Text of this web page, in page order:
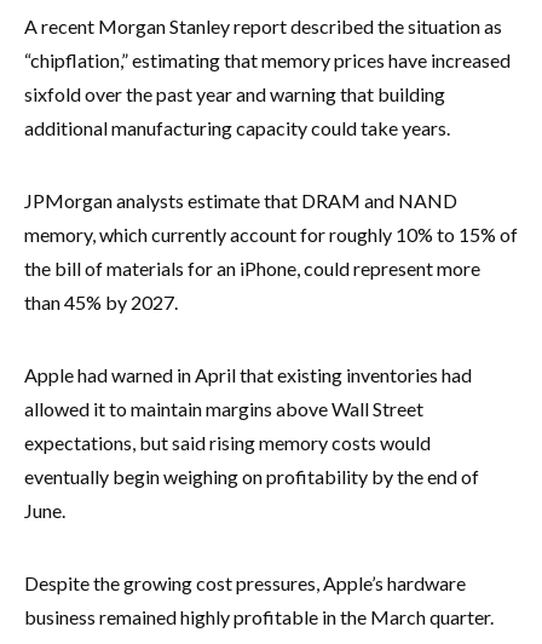
A recent Morgan Stanley report described the situation as
“chipflation,” estimating that memory prices have increased
sixfold over the past year and warning that building
additional manufacturing capacity could take years.
JPMorgan analysts estimate that DRAM and NAND
memory, which currently account for roughly 10% to 15% of
the bill of materials for an iPhone, could represent more
than 45% by 2027.
Apple had warned in April that existing inventories had
allowed it to maintain margins above Wall Street
expectations, but said rising memory costs would
eventually begin weighing on profitability by the end of
June.
Despite the growing cost pressures, Apple’s hardware
business remained highly profitable in the March quarter.